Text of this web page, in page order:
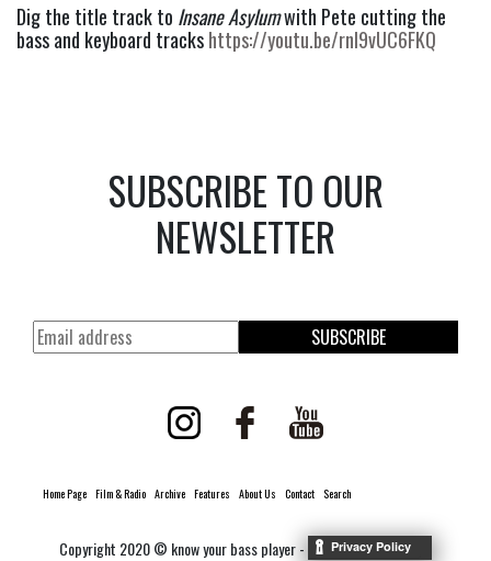
Dig the title track to Insane Asylum with Pete cutting the
bass and keyboard tracks https://youtu.be/rnI9vUC6FKQ
SUBSCRIBE TO OUR
NEWSLETTER
SUBSCRIBE
Home Page Film & Radio Archive Features About Us Contact Search
Copyright 2020 © know your bass player -